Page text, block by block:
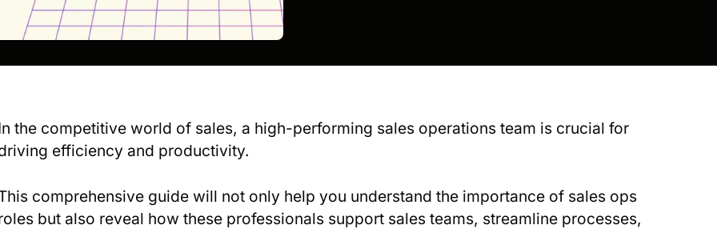
the competitive world of sales, a high-performing sales operations team is crucial for
efficiency and productivity.
comprehensive guide will not only help you understand the importance of sales ops
but also reveal how these professionals support sales teams, streamline processes,